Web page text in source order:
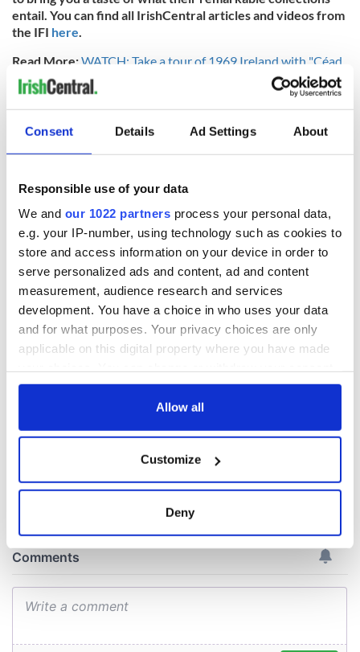
Consent Details Ad Settings About
Responsible use of your data
We and our 1022 partners process your personal data,
e.g. your IP-number, using technology such as cookies to
store and access information on your device in order to
serve personalized ads and content, ad and content
measurement, audience research and services
development. You have a choice in who uses your data
and for what purposes. Your privacy choices are only
applicable on this digital property where you have made
any time from the Cookie Declaration or by clicking on
Collect information about your geographical
location which can be accurate to within several
Find out more about how your personal data is processed
and set your preferences in thedetails section.
provide social media features and to analyse our traffic.
Allow all
Customize
Deny
entail. You can find all IrishCentral articles and videos from
the IFI here.
Read More:WATCH: Take a tour of 1969 Ireland with "Céad
Míle Fáilte"
RELATED: Irish Film Institute
READ NEXT
Applications open
for Tales of Two
Cities theater
exchange linking
Cork and
Irish music’s
biggest party is
back as Milwaukee
Irish Fest unveils
2026 lineup
Everything to know
about Spielberg's
"Disclosure Day"
starring Eve
Hewson
COMMENTS